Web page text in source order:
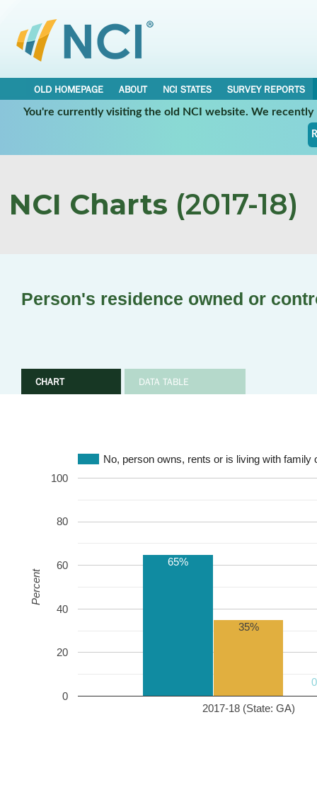
OLD HOMEPAGE ABOUT NCI STATES
SURVEY REPORTS
You're currently visiting the old NCI website. We
NCI Charts (2017-18)
Person's residence owned or
CHART DATA TABLE
No, person owns, rents or is living with family
2017-18 (State: GA)
0
20
40
60
80
100
65%
35%
Percent